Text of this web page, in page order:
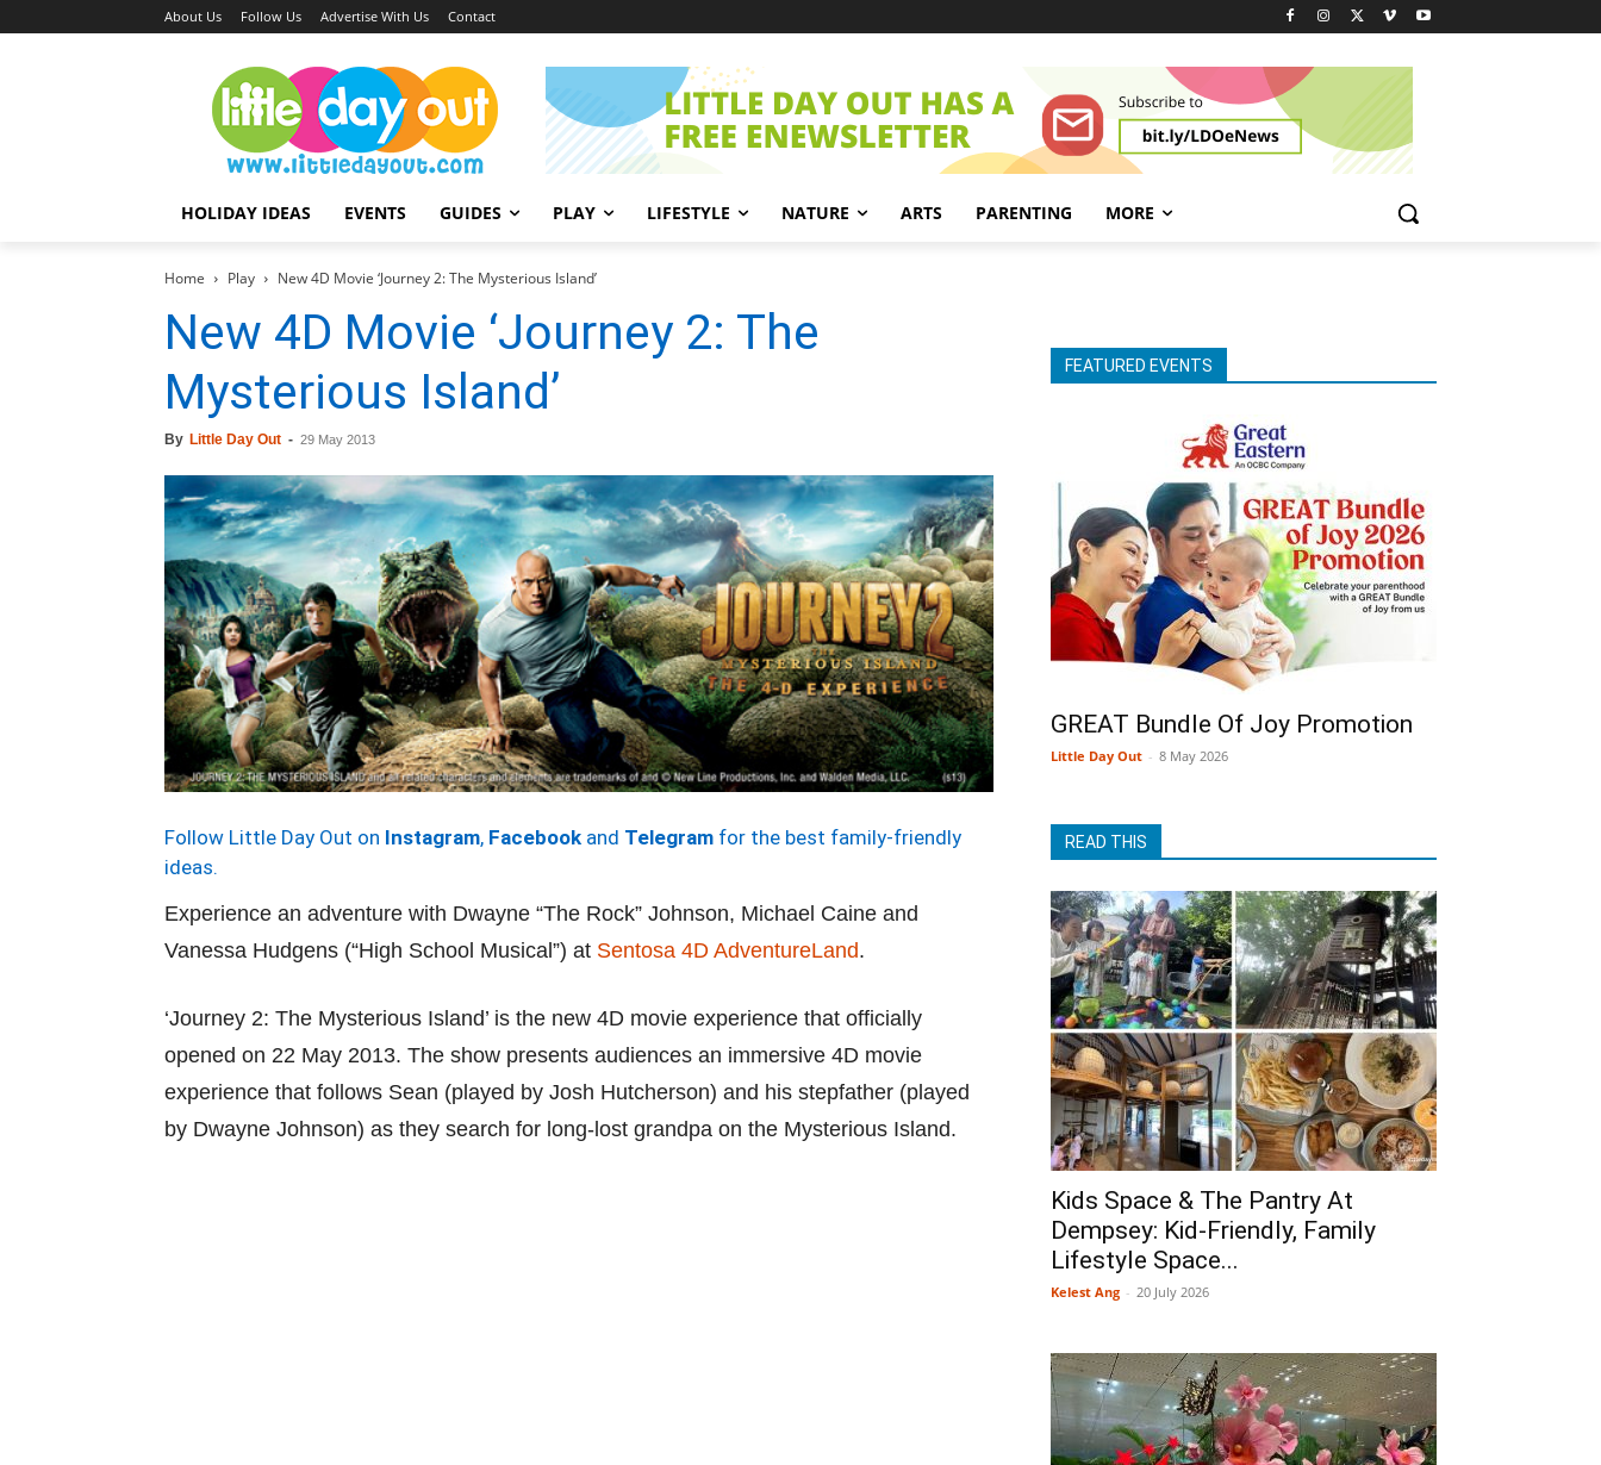
About Us Follow Us Advertise With Us Contact
HOLIDAY IDEAS EVENTS GUIDES PLAY LIFESTYLE NATURE ARTS PARENTING MORE
Home Play New 4D Movie ‘Journey 2: The Mysterious Island’
New 4D Movie ‘Journey 2: The
Mysterious Island’
By Little Day Out - 29 May 2013
Follow Little Day Out on Instagram, Facebook and Telegram for the best family-friendly
ideas.
Experience an adventure with Dwayne “The Rock” Johnson, Michael Caine and
Vanessa Hudgens (“High School Musical”) at Sentosa 4D AdventureLand.
‘Journey 2: The Mysterious Island’ is the new 4D movie experience that officially
opened on 22 May 2013. The show presents audiences an immersive 4D movie
experience that follows Sean (played by Josh Hutcherson) and his stepfather (played
by Dwayne Johnson) as they search for long-lost grandpa on the Mysterious Island.
FEATURED EVENTS
GREAT Bundle Of Joy Promotion
Little Day Out - 8 May 2026
READ THIS
Kids Space & The Pantry At
Dempsey: Kid-Friendly, Family
Lifestyle Space...
Kelest Ang - 20 July 2026